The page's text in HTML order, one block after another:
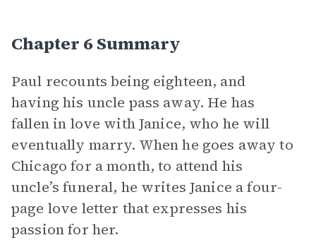
Chapter 6 Summary
Paul recounts being eighteen, and
having his uncle pass away. He has
fallen in love with Janice, who he will
eventually marry. When he goes away to
Chicago for a month, to attend his
uncle’s funeral, he writes Janice a four-
page love letter that expresses his
passion for her.